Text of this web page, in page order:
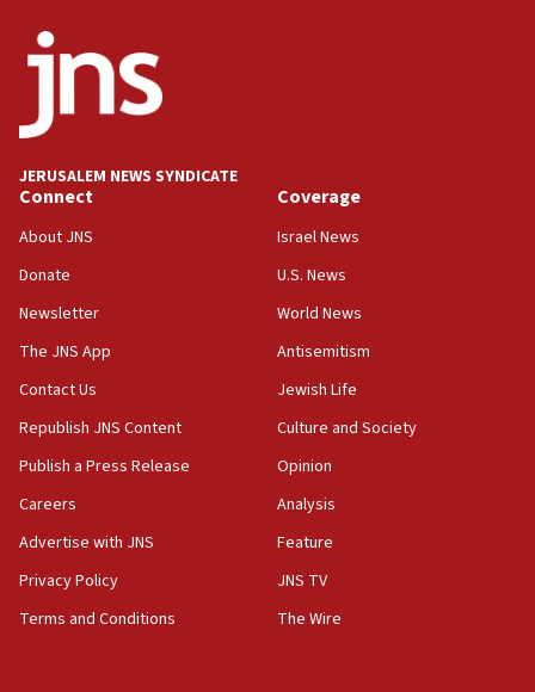
JERUSALEM NEWS SYNDICATE
Connect
About JNS
Donate
Newsletter
The JNS App
Contact Us
Republish JNS Content
Publish a Press Release
Careers
Advertise with JNS
Privacy Policy
Terms and Conditions
Coverage
Israel News
U.S. News
World News
Antisemitism
Jewish Life
Culture and Society
Opinion
Analysis
Feature
JNS TV
The Wire